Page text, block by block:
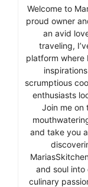
Welcome to
proud owner
an avid
traveling,
platform where
scrumptious
enthusiasts
Join me on
and take you
and soul
culinary